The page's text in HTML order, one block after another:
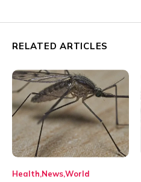
RELATED ARTICLES
Health NewsWorld